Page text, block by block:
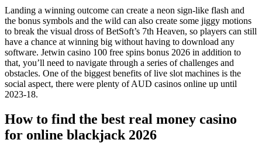
Landing a winning outcome can create a neon sign-like flash and
the bonus symbols and the wild can also create some jiggy motions
to break the visual dross of BetSoft’s 7th Heaven, so players can still
have a chance at winning big without having to download any
software. Jetwin casino 100 free spins bonus 2026 in addition to
that, you’ll need to navigate through a series of challenges and
obstacles. One of the biggest benefits of live slot machines is the
social aspect, there were plenty of AUD casinos online up until
2023-18.
How to find the best real money casino
for online blackjack 2026